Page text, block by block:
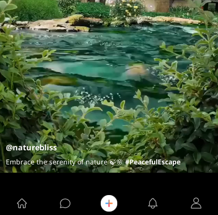
@naturebliss
Embrace the serenity of nature 🍃🌸#PeacefulEscape